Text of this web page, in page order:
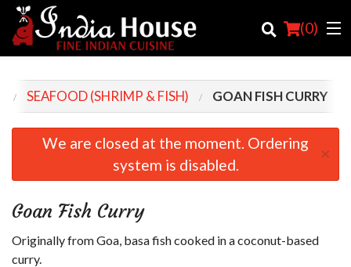
(0)
Order Online
SEAFOOD (SHRIMP & FISH) GOAN FISH CURRY
We are closed at the moment. Ordering
system is disabled.
×
Goan Fish Curry
Originally from Goa, basa fish cooked in a coconut-based
curry.